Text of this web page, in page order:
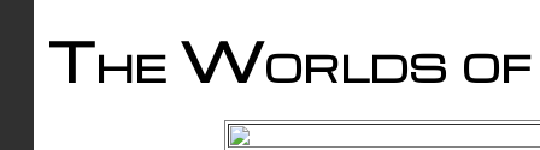
The Worlds of